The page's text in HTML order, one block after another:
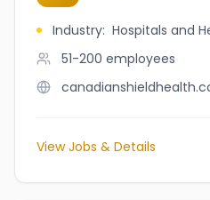
Industry: Hospitals and
51-200 employees
View Jobs & Details